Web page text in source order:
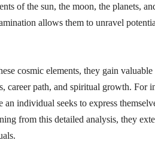
of the sun, the moon, the planets,
allows them to unravel
cosmic elements, they gain
path, and spiritual growth. For
individual seeks to express
from this detailed analysis, they